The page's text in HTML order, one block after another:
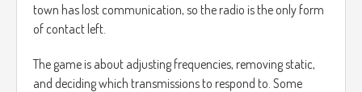
town has lost communication, so the radio is the only form
of contact left.
The game is about adjusting frequencies, removing static,
and deciding which transmissions to respond to. Some